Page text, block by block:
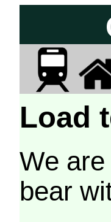
Load
We
bear